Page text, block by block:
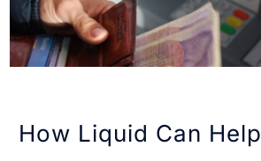
How Liquid Can Help